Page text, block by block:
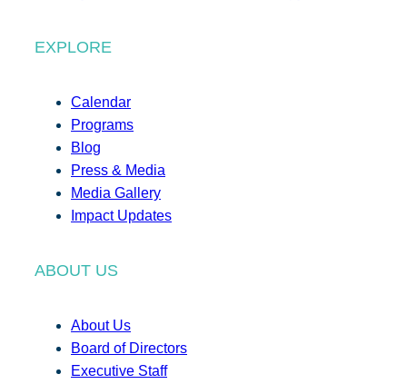
EXPLORE
Calendar
Programs
Blog
Press & Media
Media Gallery
Impact Updates
ABOUT US
About Us
Board of Directors
Executive Staff